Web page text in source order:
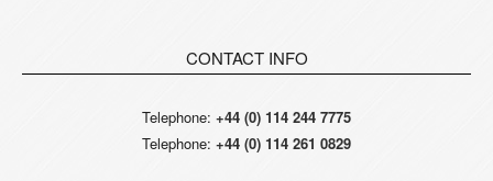
CONTACT INFO
Telephone: +44 (0) 114 244 7775
Telephone: +44 (0) 114 261 0829